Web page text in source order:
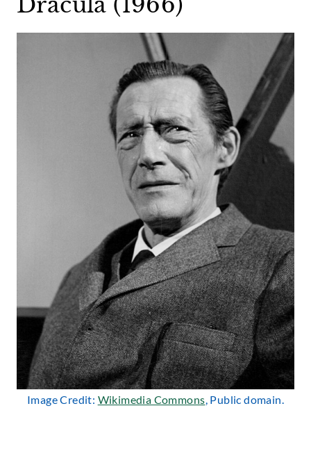
Image Credit: Wikimedia Commons, Public domain.